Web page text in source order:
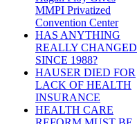
MMPI Privatized
Convention Center
HAS ANYTHING
REALLY CHANGED
SINCE 1988?
HAUSER DIED FOR
LACK OF HEALTH
INSURANCE
HEALTH CARE